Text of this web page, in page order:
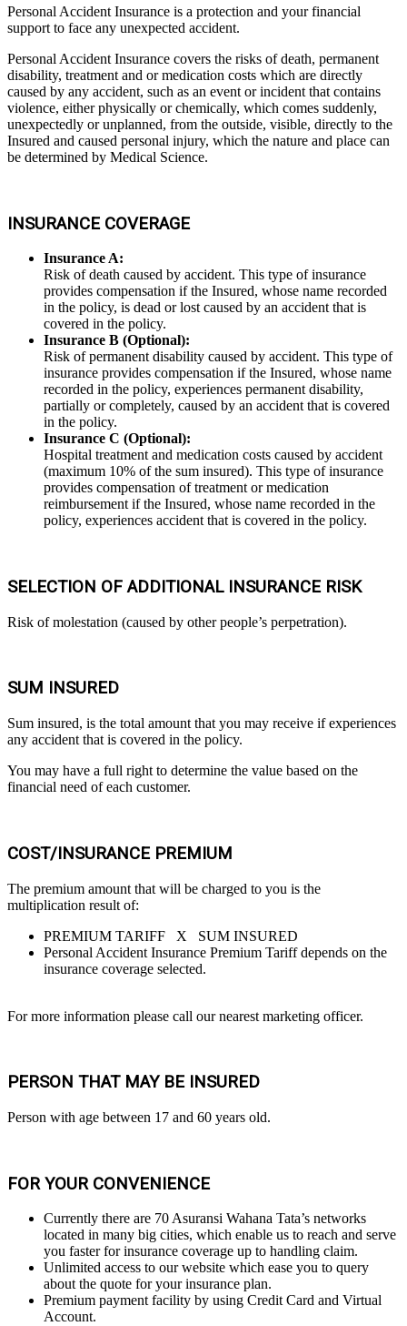
Personal Accident Insurance is a protection and your financial
support to face any unexpected accident.
Personal Accident Insurance covers the risks of death, permanent
disability, treatment and or medication costs which are directly
caused by any accident, such as an event or incident that contains
violence, either physically or chemically, which comes suddenly,
unexpectedly or unplanned, from the outside, visible, directly to the
Insured and caused personal injury, which the nature and place can
be determined by Medical Science.
INSURANCE COVERAGE
Insurance A:
Risk of death caused by accident. This type of insurance
provides compensation if the Insured, whose name recorded
in the policy, is dead or lost caused by an accident that is
covered in the policy.
Insurance B (Optional):
Risk of permanent disability caused by accident. This type of
insurance provides compensation if the Insured, whose name
recorded in the policy, experiences permanent disability,
partially or completely, caused by an accident that is covered
in the policy.
Insurance C (Optional):
Hospital treatment and medication costs caused by accident
(maximum 10% of the sum insured). This type of insurance
provides compensation of treatment or medication
reimbursement if the Insured, whose name recorded in the
policy, experiences accident that is covered in the policy.
SELECTION OF ADDITIONAL INSURANCE RISK
Risk of molestation (caused by other people’s perpetration).
SUM INSURED
Sum insured, is the total amount that you may receive if experiences
any accident that is covered in the policy.
You may have a full right to determine the value based on the
financial need of each customer.
COST/INSURANCE PREMIUM
The premium amount that will be charged to you is the
multiplication result of:
PREMIUM TARIFF X SUM INSURED
Personal Accident Insurance Premium Tariff depends on the
insurance coverage selected.
For more information please call our nearest marketing officer.
PERSON THAT MAY BE INSURED
Person with age between 17 and 60 years old.
FOR YOUR CONVENIENCE
Currently there are 70 Asuransi Wahana Tata’s networks
located in many big cities, which enable us to reach and serve
you faster for insurance coverage up to handling claim.
Unlimited access to our website which ease you to query
about the quote for your insurance plan.
Premium payment facility by using Credit Card and Virtual
Account.